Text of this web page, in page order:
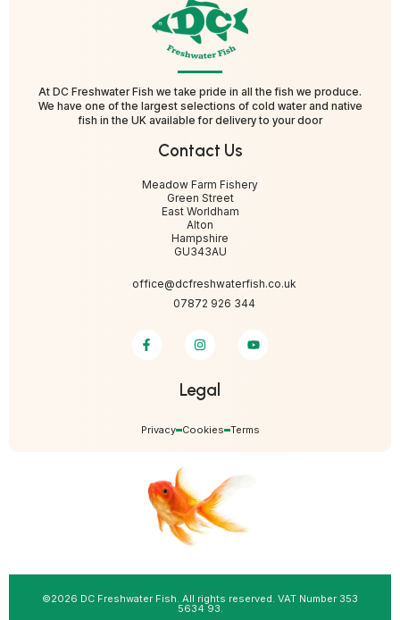
At DC Freshwater Fish we take pride in all the fish we produce.
We have one of the largest selections of cold water and native
fish in the UK available for delivery to your door
Contact Us
Meadow Farm Fishery
Green Street
East Worldham
Alton
Hampshire
GU343AU
office@dcfreshwaterfish.co.uk
07872 926 344
Legal
Privacy Cookies Terms
©2026 DC Freshwater Fish. All rights reserved. VAT Number 353
5634 93.